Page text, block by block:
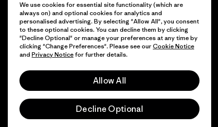
© 2026 Patagonia, Inc. All Rights Reserved.
English
We use cookies for essential site functionality (which are
always on) and optional cookies for analytics and
personalised advertising. By selecting "Allow All", you consent
to these optional cookies. You can decline them by clicking
"Decline Optional" or manage your preferences at any time by
clicking "Change Preferences". Please see ourCookie Notice
and Privacy Noticefor further details.
Allow All
Decline Optional